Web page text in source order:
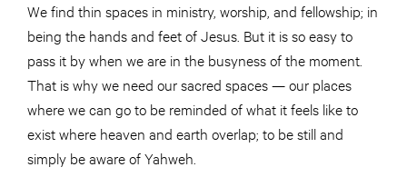
We find thin spaces in ministry, worship, and fellowship; in
being the hands and feet of Jesus. But it is so easy to
pass it by when we are in the busyness of the moment.
That is why we need our sacred spaces — our places
where we can go to be reminded of what it feels like to
exist where heaven and earth overlap; to be still and
simply be aware of Yahweh.